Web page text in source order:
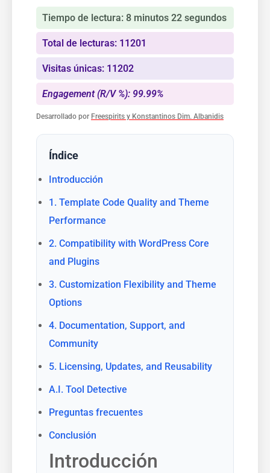
Tiempo de lectura: 8 minutos 22 segundos
Total de lecturas: 11201
Visitas únicas: 11202
Engagement (R/V %): 99.99%
Desarrollado por Freespirits y Konstantinos Dim. Albanidis
Índice
Introducción
1. Template Code Quality and Theme
Performance
2. Compatibility with WordPress Core
and Plugins
3. Customization Flexibility and Theme
Options
4. Documentation, Support, and
Community
5. Licensing, Updates, and Reusability
A.I. Tool Detective
Preguntas frecuentes
Conclusión
Introducción